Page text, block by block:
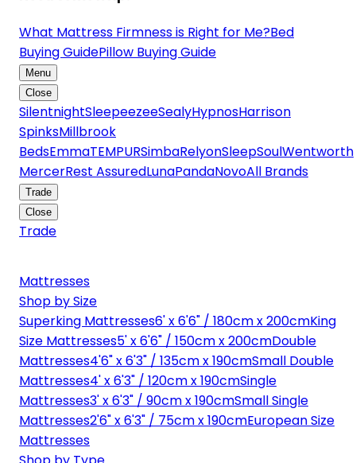
What Mattress Firmness is Right for Me?Bed
Buying GuidePillow Buying Guide
Menu
Close
SilentnightSleepeezeeSealyHypnosHarrison
SpinksMillbrook
BedsEmmaTEMPURSimbaRelyonSleepSoulWentworth
MercerRest AssuredLunaPandaNovoAll Brands
Trade
Close
Trade
Mattresses
Shop by Size
Superking Mattresses6' x 6'6" / 180cm x 200cmKing
Size Mattresses5' x 6'6" / 150cm x 200cmDouble
Mattresses4'6" x 6'3" / 135cm x 190cmSmall Double
Mattresses4' x 6'3" / 120cm x 190cmSingle
Mattresses3' x 6'3" / 90cm x 190cmSmall Single
Mattresses2'6" x 6'3" / 75cm x 190cmEuropean Size
Mattresses